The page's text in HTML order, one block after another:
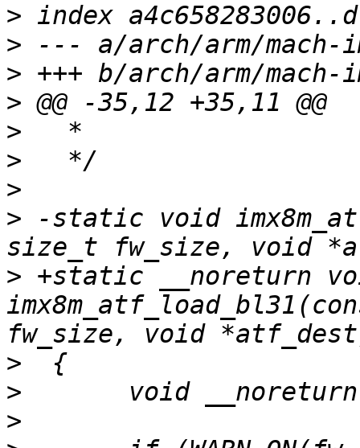
>
>
>
>
>
>
>
> -static void
> +static __noreturn
>
>
>